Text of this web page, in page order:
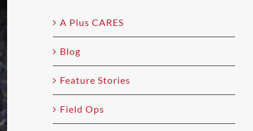
A Plus CARES
Blog
Feature Stories
Field Ops